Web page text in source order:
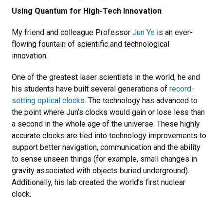
Using Quantum for High-Tech Innovation
My friend and colleague Professor Jun Ye is an ever-
flowing fountain of scientific and technological
innovation.
One of the greatest laser scientists in the world, he and
his students have built several generations of record-
setting optical clocks. The technology has advanced to
the point where Jun’s clocks would gain or lose less than
a second in the whole age of the universe. These highly
accurate clocks are tied into technology improvements to
support better navigation, communication and the ability
to sense unseen things (for example, small changes in
gravity associated with objects buried underground).
Additionally, his lab created the world’s first nuclear
clock.